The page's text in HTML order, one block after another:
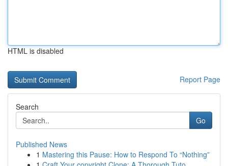
HTML is disabled
Report Page
Search
Go
Published News
1 Mastering this Pause: How to Respond To “Nothing”